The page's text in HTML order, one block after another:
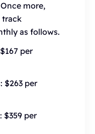
more,
track
as follows.
per
$263 per
$359 per